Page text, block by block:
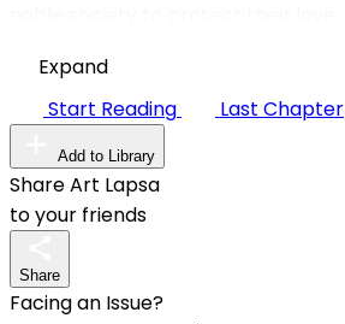
Expand
Start Reading
Last Chapter
Add to Library
Share Art Lapsa
to your friends
Share
Facing an Issue?